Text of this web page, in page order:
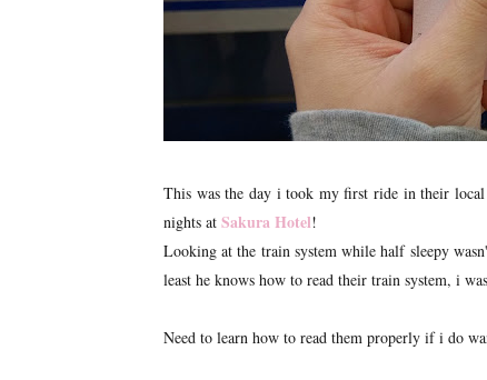
This was the day i took my first ride in their
nights at Sakura Hotel!
Looking at the train system while half sleepy
least he knows how to read their train system, i
Need to learn how to read them properly if i do